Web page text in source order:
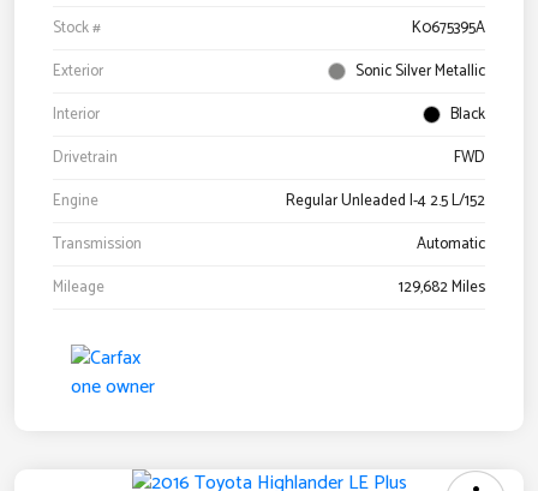
Stock #
K0675395A
Exterior
Sonic Silver Metallic
Interior
Black
Drivetrain
FWD
Engine
Regular Unleaded I-4 2.5 L/152
Transmission
Automatic
Mileage
129,682 Miles